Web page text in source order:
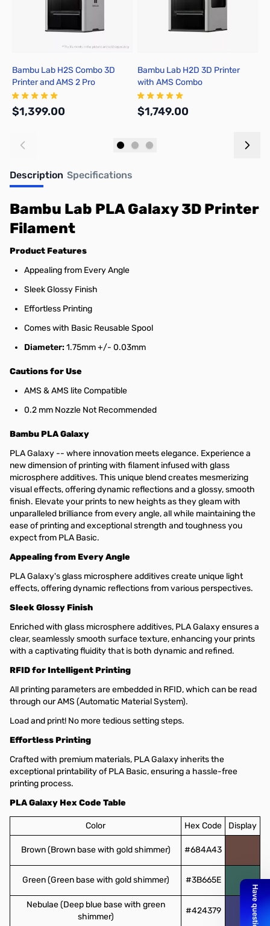
Bambu Lab H2S Combo 3D
Printer and AMS 2 Pro
$1,399.00
Bambu Lab H2D 3D Printer
with AMS Combo
$1,749.00
Description Specifications
Bambu Lab PLA Galaxy 3D Printer
Filament
Product Features
Appealing from Every Angle
Sleek Glossy Finish
Effortless Printing
Comes with Basic Reusable Spool
Diameter:1.75mm +/- 0.03mm
Cautions for Use
AMS & AMS lite Compatible
0.2 mm Nozzle Not Recommended
Bambu PLA Galaxy
PLA Galaxy -- where innovation meets elegance. Experience a
new dimension of printing with filament infused with glass
microsphere additives. This unique blend creates mesmerizing
visual effects, offering dynamic reflections and a glossy, smooth
finish. Elevate your prints to new heights as they gleam with
unparalleled brilliance from every angle, all while maintaining the
ease of printing and exceptional strength and toughness you
expect from PLA Basic.
Appealing from Every Angle
PLA Galaxy's glass microsphere additives create unique light
effects, offering dynamic reflections from various perspectives.
Sleek Glossy Finish
Enriched with glass microsphere additives, PLA Galaxy ensures a
clear, seamlessly smooth surface texture, enhancing your prints
with a captivating fluidity that is both dynamic and refined.
RFID for Intelligent Printing
All printing parameters are embedded in RFID, which can be read
through our AMS (Automatic Material System).
Load and print! No more tedious setting steps.
Effortless Printing
Crafted with premium materials, PLA Galaxy inherits the
exceptional printability of PLA Basic, ensuring a hassle-free
printing process.
PLA Galaxy Hex Code Table
Color Hex Code Display
Brown (Brown base with gold shimmer) #684A43
Green (Green base with gold shimmer) #3B665E
Nebulae (Deep blue base with green
shimmer)
#424379